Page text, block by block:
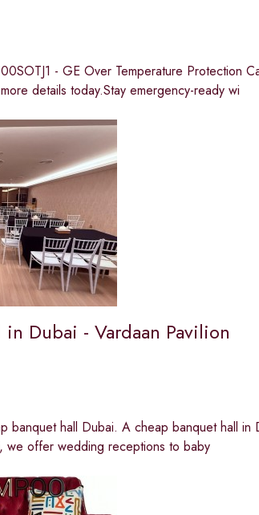
- GE Over Temperature Protection
details today.Stay emergency-ready wi
Dubai - Vardaan Pavilion
banquet hall Dubai. A cheap banquet hall
we offer wedding receptions to baby